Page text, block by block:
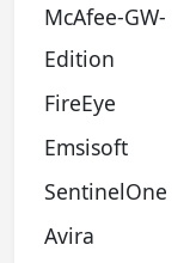
McAfee-GW-
Edition
FireEye
Emsisoft
SentinelOne
Avira